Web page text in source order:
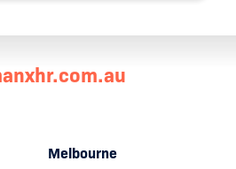
Melbourne